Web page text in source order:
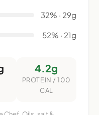
32% · 29g
52% · 21g
4.2g
PROTEIN / 100
CAL